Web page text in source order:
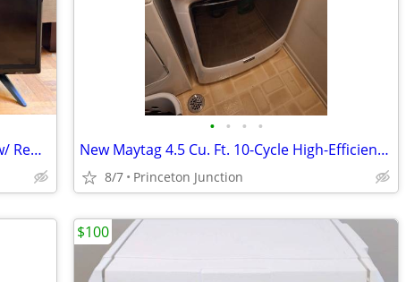
VIZIO D-Series 32” Smart TV (D32f-G1) w/ Remote
• • • •
New Maytag 4.5 Cu. Ft. 10-Cycle High-Efficiency Front-Loading Washer
8/7 Princeton Junction
$100